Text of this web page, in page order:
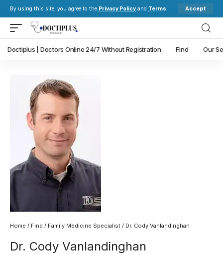
By using this site, you agree to the Privacy Policy and Terms. Accept
Doctiplus | Doctors Online 24/7 Without Registration Find Our
Home / Find / Family Medicine Specialist / Dr. Cody Vanlandinghan
Dr. Cody Vanlandinghan